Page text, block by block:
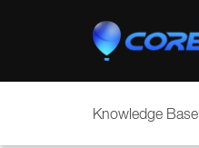
Knowledge Base